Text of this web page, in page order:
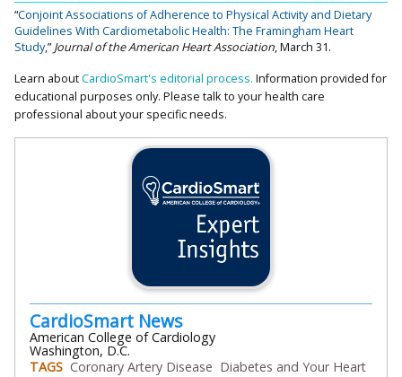
“Conjoint Associations of Adherence to Physical Activity and Dietary
Guidelines With Cardiometabolic Health: The Framingham Heart
Study,”Journal of the American Heart Association, March 31.
Learn aboutCardioSmart's editorial process. Information provided for
educational purposes only. Please talk to your health care
professional about your specific needs.
CardioSmart News
American College of Cardiology
Washington, D.C.
TAGS Coronary Artery Disease Diabetes and Your Heart